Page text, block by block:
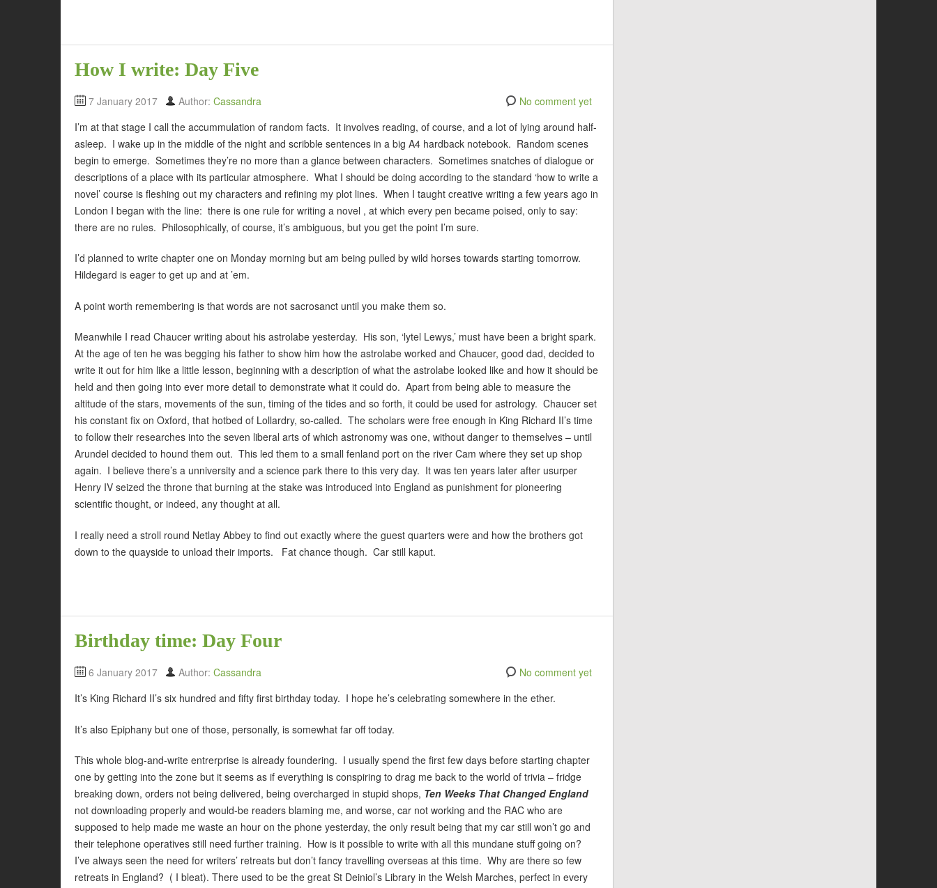
How I write: Day Five
7 January 2017 Author: Cassandra
No comment yet
I’m at that stage I call the accummulation of random facts. It involves reading, of course, and a lot of lying around half-
asleep. I wake up in the middle of the night and scribble sentences in a big A4 hardback notebook. Random scenes
begin to emerge. Sometimes they’re no more than a glance between characters. Sometimes snatches of dialogue or
descriptions of a place with its particular atmosphere. What I should be doing according to the standard ‘how to write a
novel’ course is fleshing out my characters and refining my plot lines. When I taught creative writing a few years ago in
London I began with the line: there is one rule for writing a novel , at which every pen became poised, only to say:
there are no rules. Philosophically, of course, it’s ambiguous, but you get the point I’m sure.
I’d planned to write chapter one on Monday morning but am being pulled by wild horses towards starting tomorrow.
Hildegard is eager to get up and at ’em.
A point worth remembering is that words are not sacrosanct until you make them so.
Meanwhile I read Chaucer writing about his astrolabe yesterday. His son, ‘lytel Lewys,’ must have been a bright spark.
At the age of ten he was begging his father to show him how the astrolabe worked and Chaucer, good dad, decided to
write it out for him like a little lesson, beginning with a description of what the astrolabe looked like and how it should be
held and then going into ever more detail to demonstrate what it could do. Apart from being able to measure the
altitude of the stars, movements of the sun, timing of the tides and so forth, it could be used for astrology. Chaucer set
his constant fix on Oxford, that hotbed of Lollardry, so-called. The scholars were free enough in King Richard II’s time
to follow their researches into the seven liberal arts of which astronomy was one, without danger to themselves – until
Arundel decided to hound them out. This led them to a small fenland port on the river Cam where they set up shop
again. I believe there’s a unniversity and a science park there to this very day. It was ten years later after usurper
Henry IV seized the throne that burning at the stake was introduced into England as punishment for pioneering
scientific thought, or indeed, any thought at all.
I really need a stroll round Netlay Abbey to find out exactly where the guest quarters were and how the brothers got
down to the quayside to unload their imports. Fat chance though. Car still kaput.
Birthday time: Day Four
6 January 2017 Author: Cassandra
No comment yet
It’s King Richard II’s six hundred and fifty first birthday today. I hope he’s celebrating somewhere in the ether.
It’s also Epiphany but one of those, personally, is somewhat far off today.
This whole blog-and-write entrerprise is already foundering. I usually spend the first few days before starting chapter
one by getting into the zone but it seems as if everything is conspiring to drag me back to the world of trivia – fridge
breaking down, orders not being delivered, being overcharged in stupid shops, Ten Weeks That Changed England
not downloading properly and would-be readers blaming me, and worse, car not working and the RAC who are
supposed to help made me waste an hour on the phone yesterday, the only result being that my car still won’t go and
their telephone operatives still need further training. How is it possible to write with all this mundane stuff going on?
I’ve always seen the need for writers’ retreats but don’t fancy travelling overseas at this time. Why are there so few
retreats in England? ( I bleat). There used to be the great St Deiniol’s Library in the Welsh Marches, perfect in every